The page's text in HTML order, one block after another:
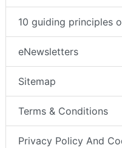
10 guiding principles
eNewsletters
Sitemap
Terms & Conditions
Privacy Policy And